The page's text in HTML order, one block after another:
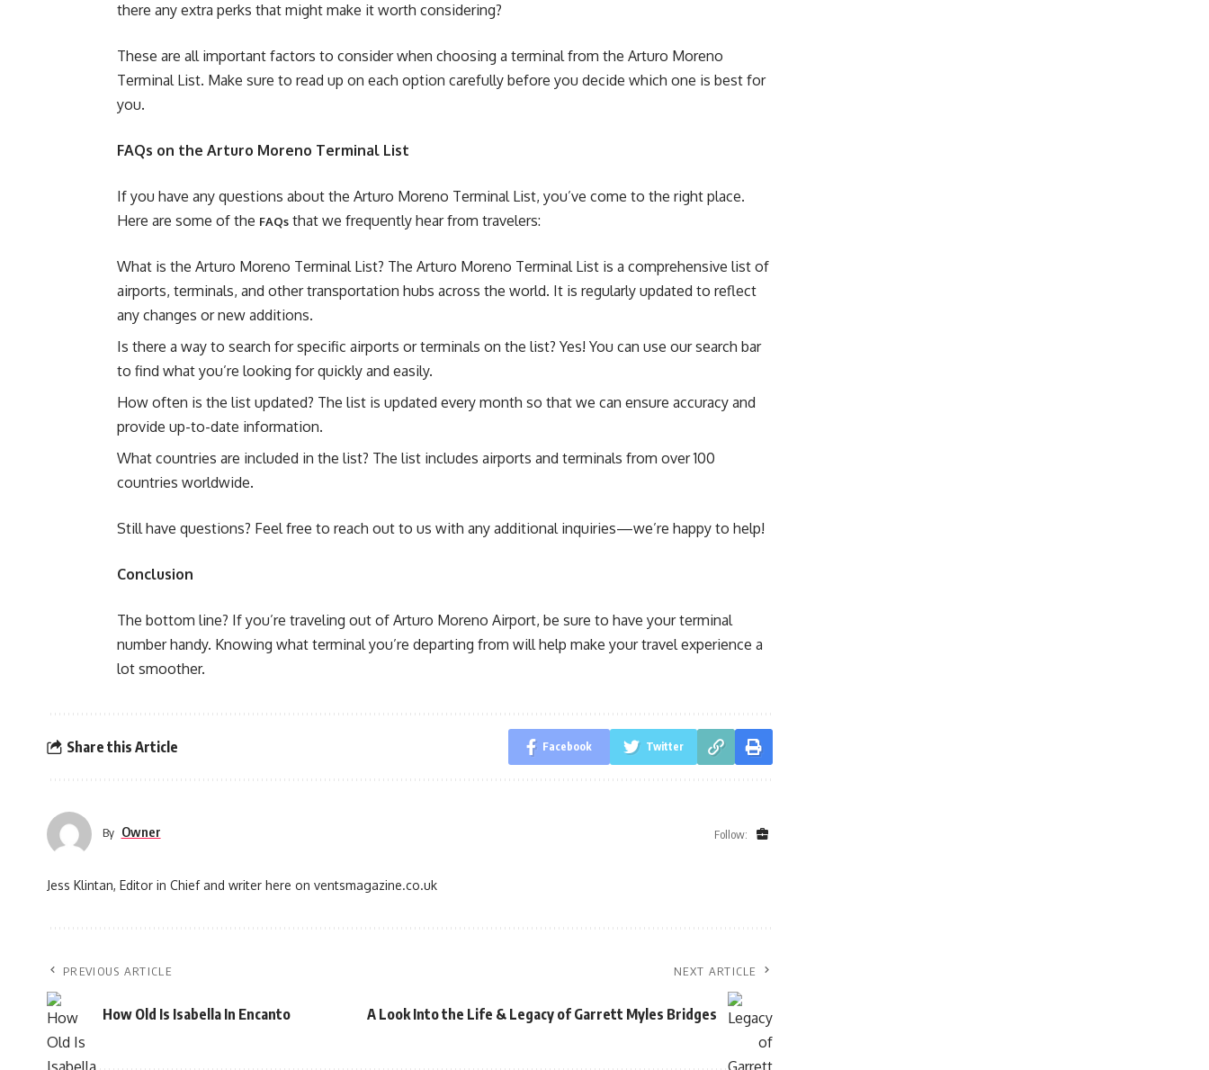
there any extra perks that might make it worth considering?
These are all important factors to consider when choosing a terminal from the Arturo Moreno
Terminal List. Make sure to read up on each option carefully before you decide which one is best for
you.
FAQs on the Arturo Moreno Terminal List
If you have any questions about the Arturo Moreno Terminal List, you’ve come to the right place.
Here are some of the FAQs that we frequently hear from travelers:
What is the Arturo Moreno Terminal List? The Arturo Moreno Terminal List is a comprehensive list of
airports, terminals, and other transportation hubs across the world. It is regularly updated to reflect
any changes or new additions.
Is there a way to search for specific airports or terminals on the list? Yes! You can use our search bar
to find what you’re looking for quickly and easily.
How often is the list updated? The list is updated every month so that we can ensure accuracy and
provide up-to-date information.
What countries are included in the list? The list includes airports and terminals from over 100
countries worldwide.
Still have questions? Feel free to reach out to us with any additional inquiries—we’re happy to help!
Conclusion
The bottom line? If you’re traveling out of Arturo Moreno Airport, be sure to have your terminal
number handy. Knowing what terminal you’re departing from will help make your travel experience a
lot smoother.
Share this Article Facebook Twitter
By Owner Follow:
Jess Klintan, Editor in Chief and writer here on ventsmagazine.co.uk
PREVIOUS ARTICLE
How Old Is Isabella In Encanto
NEXT ARTICLE
A Look Into the Life & Legacy of Garrett Myles Bridges